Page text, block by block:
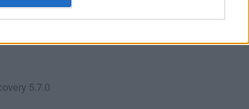
Similar Software
5.7.0